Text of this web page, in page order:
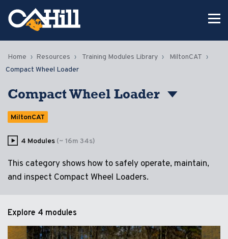
Home Resources Training Modules Library
MiltonCAT
Compact Wheel Loader
Compact Wheel Loader
MiltonCAT
4 Modules (~ 16m 34s)
This category shows how to safely operate, maintain,
and inspect Compact Wheel Loaders.
Explore 4 modules